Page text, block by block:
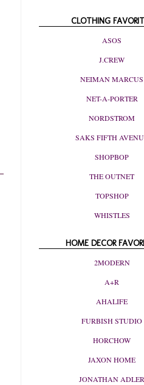
CLOTHING
ASOS
J.CREW
NEIMAN MARCUS
NET-A-PORTER
NORDSTROM
SAKS FIFTH
SHOPBOP
THE OUTNET
TOPSHOP
WHISTLES
HOME DECOR
2MODERN
A+R
AHALIFE
FURBISH STUDIO
HORCHOW
JAXON HOME
JONATHAN ADLER